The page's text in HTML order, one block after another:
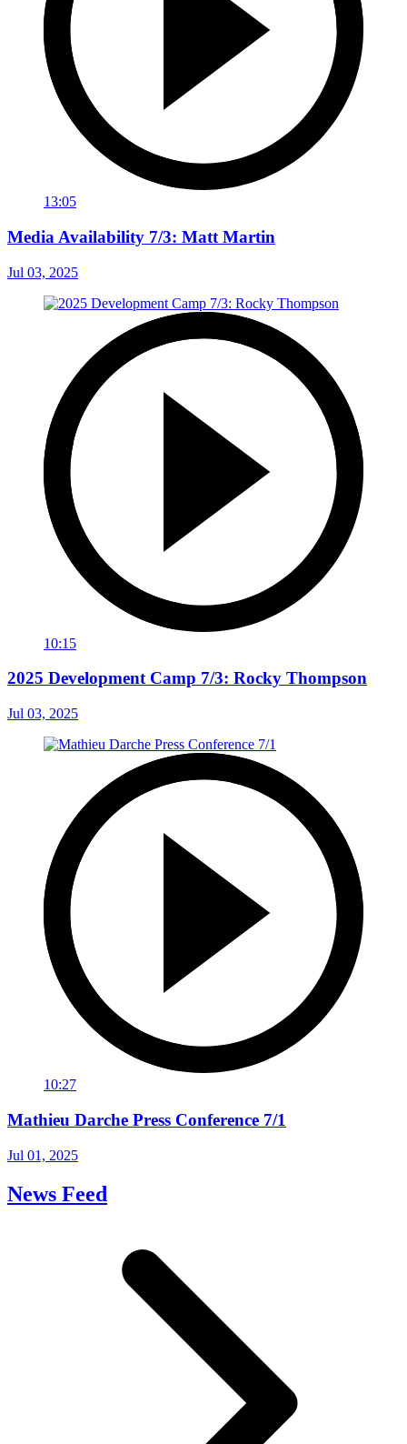
13:05
Media Availability 7/3: Matt Martin
Jul 03, 2025
10:15
2025 Development Camp 7/3: Rocky Thompson
Jul 03, 2025
10:27
Mathieu Darche Press Conference 7/1
Jul 01, 2025
News Feed